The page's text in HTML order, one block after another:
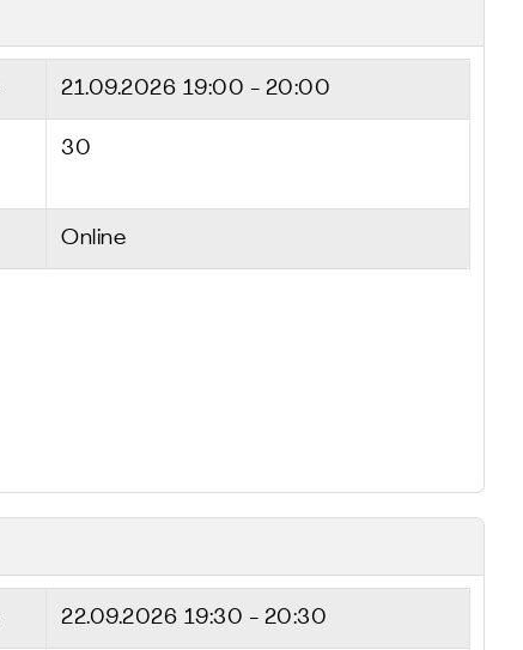
21.09.2026 19:00 - 20:00
30
Online
22.09.2026 19:30 - 20:30